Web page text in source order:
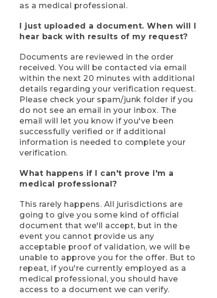
as a medical professional.
I just uploaded a document. When will I
hear back with results of my request?
Documents are reviewed in the order
received. You will be contacted via email
within the next 20 minutes with additional
details regarding your verification request.
Please check your spam/junk folder if you
do not see an email in your inbox. The
email will let you know if you've been
successfully verified or if additional
information is needed to complete your
verification.
What happens if I can't prove I'm a
medical professional?
This rarely happens. All jurisdictions are
going to give you some kind of official
document that we'll accept, but in the
event you cannot provide us any
acceptable proof of validation, we will be
unable to approve you for the offer. But to
repeat, if you're currently employed as a
medical professional, you should have
access to a document we can verify.